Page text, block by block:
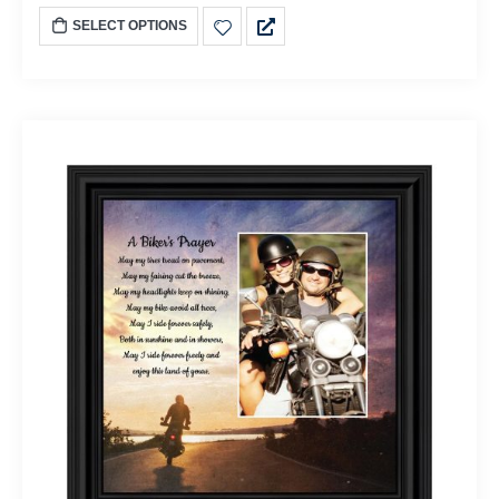
SELECT OPTIONS